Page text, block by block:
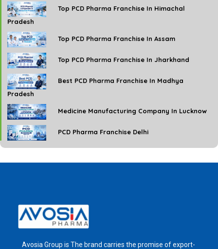
Top PCD Pharma Franchise In Himachal
Pradesh
Top PCD Pharma Franchise In Assam
Top PCD Pharma Franchise In Jharkhand
Best PCD Pharma Franchise In Madhya
Pradesh
Medicine Manufacturing Company In Lucknow
PCD Pharma Franchise Delhi
Avosia Group is The brand carries the promise of export-